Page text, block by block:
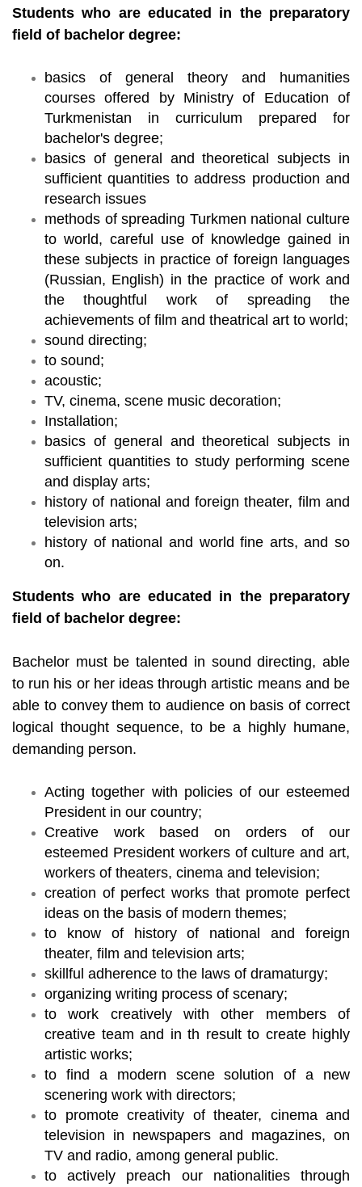
Students who are educated in the preparatory
field of bachelor degree:
basics of general theory and humanities
courses offered by Ministry of Education of
Turkmenistan in curriculum prepared for
bachelor's degree;
basics of general and theoretical subjects in
sufficient quantities to address production and
research issues
methods of spreading Turkmen national culture
to world, careful use of knowledge gained in
these subjects in practice of foreign languages
(Russian, English) in the practice of work and
the thoughtful work of spreading the
achievements of film and theatrical art to world;
sound directing;
to sound;
acoustic;
TV, cinema, scene music decoration;
Installation;
basics of general and theoretical subjects in
sufficient quantities to study performing scene
and display arts;
history of national and foreign theater, film and
television arts;
history of national and world fine arts, and so
on.
Students who are educated in the preparatory
field of bachelor degree:
Bachelor must be talented in sound directing, able
to run his or her ideas through artistic means and be
able to convey them to audience on basis of correct
logical thought sequence, to be a highly humane,
demanding person.
Acting together with policies of our esteemed
President in our country;
Creative work based on orders of our
esteemed President workers of culture and art,
workers of theaters, cinema and television;
creation of perfect works that promote perfect
ideas on the basis of modern themes;
to know of history of national and foreign
theater, film and television arts;
skillful adherence to the laws of dramaturgy;
organizing writing process of scenary;
to work creatively with other members of
creative team and in th result to create highly
artistic works;
to find a modern scene solution of a new
scenering work with directors;
to promote creativity of theater, cinema and
television in newspapers and magazines, on
TV and radio, among general public.
to actively preach our nationalities through